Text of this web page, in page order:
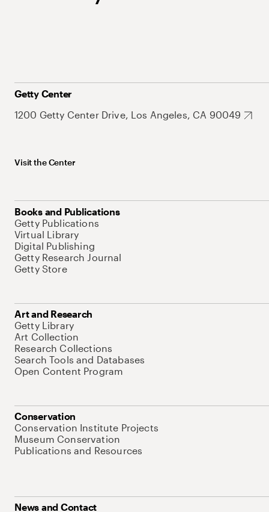
Getty Center
1200 Getty Center Drive, Los Angeles, CA 90049
Visit the Center
Books and Publications
Getty Publications
Virtual Library
Digital Publishing
Getty Research Journal
Getty Store
Art and Research
Getty Library
Art Collection
Research Collections
Search Tools and Databases
Open Content Program
Conservation
Conservation Institute Projects
Museum Conservation
Publications and Resources
News and Contact